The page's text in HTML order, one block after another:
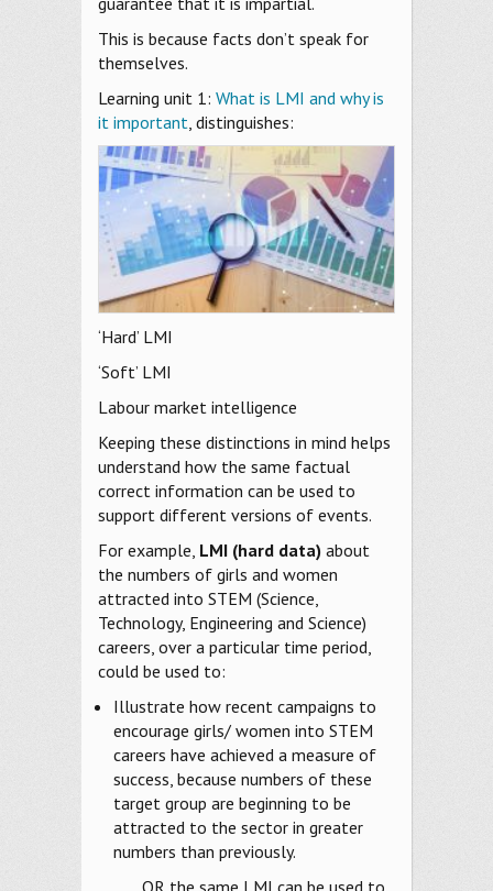
This is because facts don’t speak for
themselves.
Learning unit 1: What is LMI and why is
it important , distinguishes:
‘Hard’ LMI
‘Soft’ LMI
Labour market intelligence
Keeping these distinctions in mind helps
understand how the same factual
correct information can be used to
support different versions of events.
For example, LMI (hard data) about
the numbers of girls and women
attracted into STEM (Science,
Technology, Engineering and Science)
careers, over a particular time period,
could be used to:
Illustrate how recent campaigns to
encourage girls/ women into STEM
careers have achieved a measure of
success, because numbers of these
target group are beginning to be
attracted to the sector in greater
numbers than previously.
OR the same LMI can be used to